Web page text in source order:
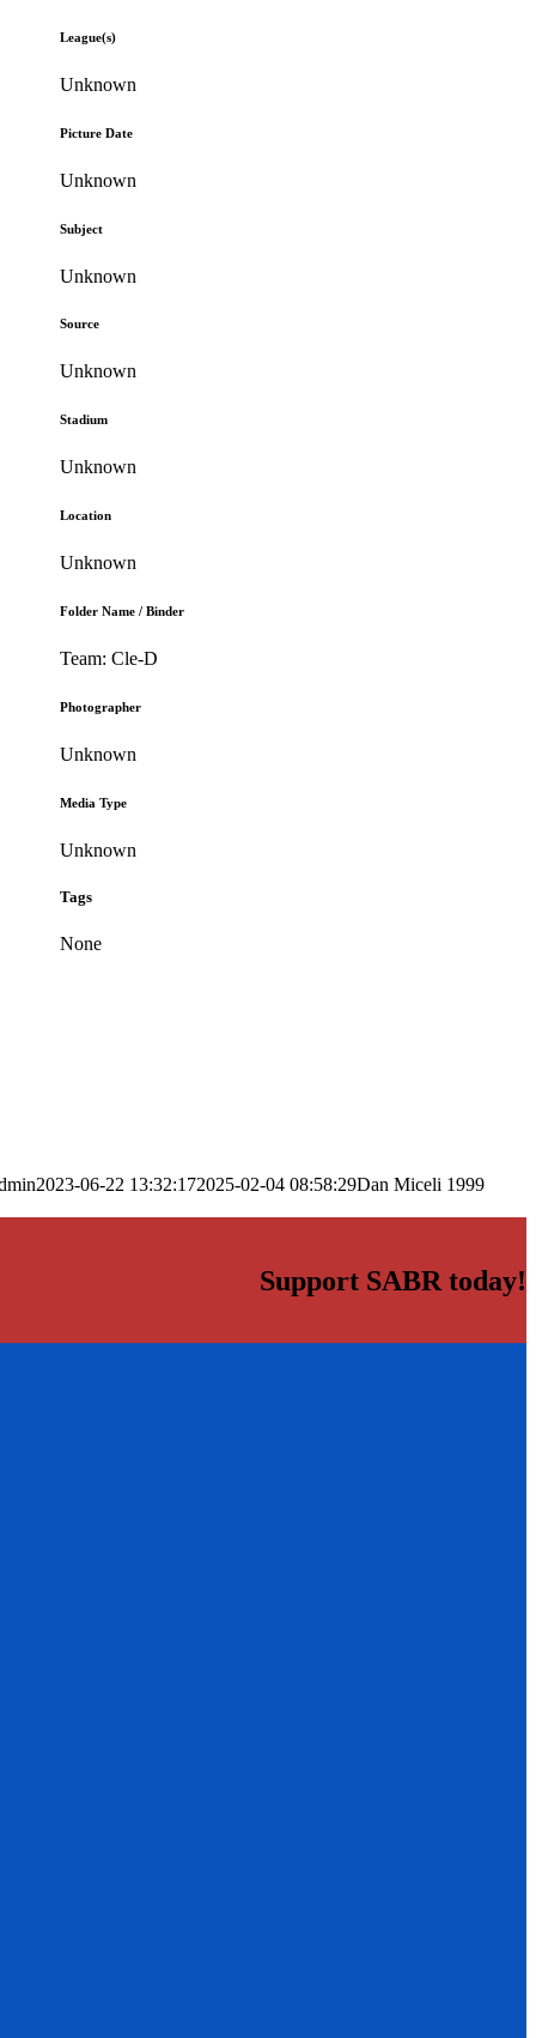
League(s)
Unknown
Picture Date
Unknown
Subject
Unknown
Source
Unknown
Stadium
Unknown
Location
Unknown
Folder Name / Binder
Team: Cle-D
Photographer
Unknown
Media Type
Unknown
Tags
None
2023-06-22 13:32:172025-02-04 08:58:29Dan Miceli 1999
Support SABR today!